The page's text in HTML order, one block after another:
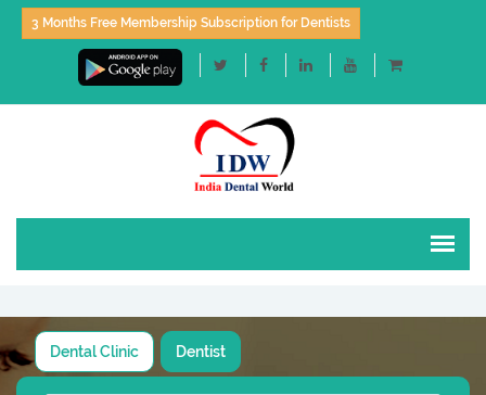
3 Months Free Membership Subscription for Dentists
Dental Clinic Dentist